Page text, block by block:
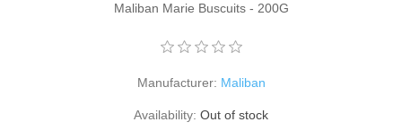
Maliban Marie Buscuits - 200G
Manufacturer: Maliban
Availability: Out of stock